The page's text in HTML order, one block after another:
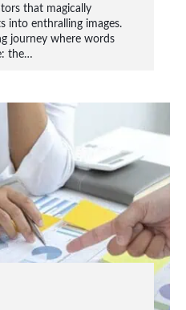
that magically
into enthralling images.
journey where words
the…